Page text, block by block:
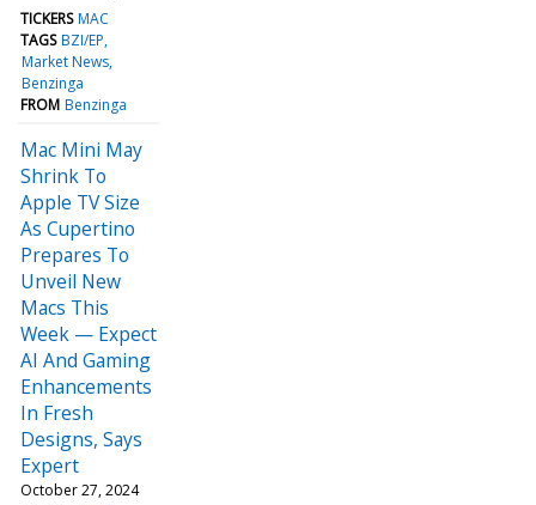
TICKERS MAC
TAGS BZI/EP
Market News
Benzinga
FROM Benzinga
Mac Mini May
Shrink To
Apple TV Size
As Cupertino
Prepares To
Unveil New
Macs This
Week — Expect
AI And Gaming
Enhancements
In Fresh
Designs, Says
Expert
October 27, 2024